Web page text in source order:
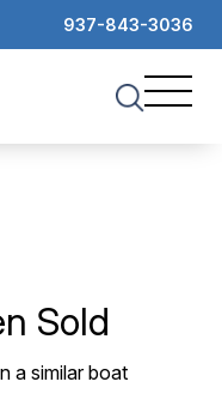
937-843-3036
Sold
a similar boat